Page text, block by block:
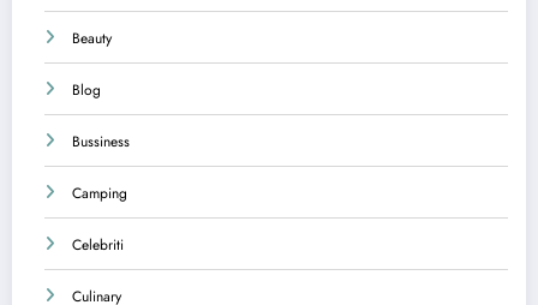
Beauty
Blog
Bussiness
Camping
Celebriti
Culinary